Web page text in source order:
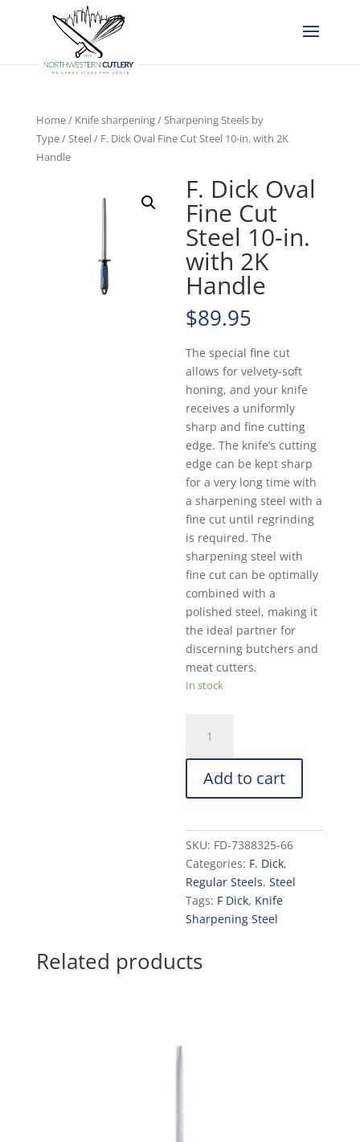
Home/ Knife sharpening/Sharpening Steels by
Type/Steel/ F. Dick Oval Fine Cut Steel 10-in. with 2K
Handle
F. Dick Oval
Fine Cut
Steel 10-in.
with 2K
Handle
$89.95
The special fine cut
allows for velvety-soft
honing, and your knife
receives a uniformly
sharp and fine cutting
edge. The knife’s cutting
edge can be kept sharp
for a very long time with
a sharpening steel with a
fine cut until regrinding
is required. The
sharpening steel with
fine cut can be optimally
combined with a
polished steel, making it
the ideal partner for
discerning butchers and
meat cutters.
In stock
Oval
Fine
Cut
10-
in.
with
2K
Handle
quantity
Add to cart
SKU: FD-7388325-66
Categories: F. Dick,
Regular Steels,Steel
Tags: F Dick, Knife
Sharpening Steel
Related products